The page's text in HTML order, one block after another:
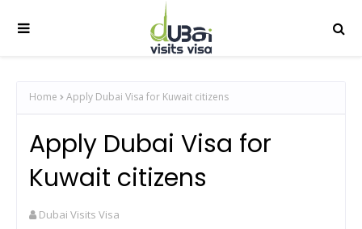
Home Apply Dubai Visa for Kuwait citizens
Apply Dubai Visa for
Kuwait citizens
Dubai Visits Visa